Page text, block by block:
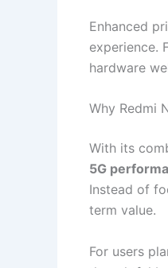
Enhanced
experience.
hardware
Why Redmi
With its
5G
Instead of
term value.
For users